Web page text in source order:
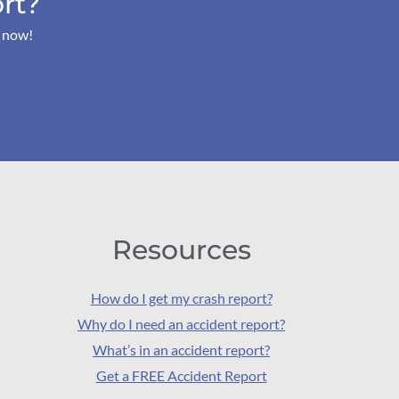
now!
Resources
How do I get my crash report?
Why do I need an accident report?
What’s in an accident report?
Get a FREE Accident Report